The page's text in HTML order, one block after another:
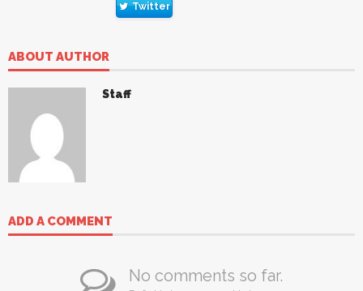
Twitter
ABOUT AUTHOR
Staff
ADD A COMMENT
No comments so far.